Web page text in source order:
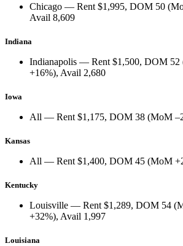
Chicago — Rent $1,995, DOM 50 (
Avail 8,609
Indiana
Indianapolis — Rent $1,500, DOM 52
+16%), Avail 2,680
Iowa
All — Rent $1,175, DOM 38 (MoM
Kansas
All — Rent $1,400, DOM 45 (MoM
Kentucky
Louisville — Rent $1,289, DOM 54 (
+32%), Avail 1,997
Louisiana